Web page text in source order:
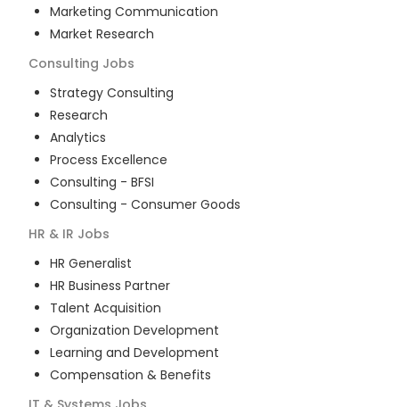
Marketing Communication
Market Research
Consulting Jobs
Strategy Consulting
Research
Analytics
Process Excellence
Consulting - BFSI
Consulting - Consumer Goods
HR & IR Jobs
HR Generalist
HR Business Partner
Talent Acquisition
Organization Development
Learning and Development
Compensation & Benefits